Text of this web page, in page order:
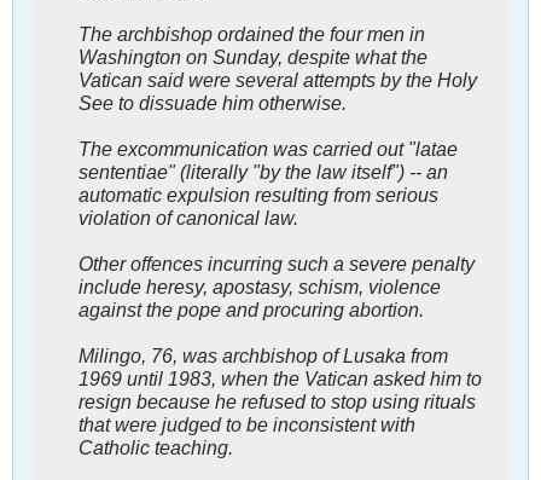
The archbishop ordained the four men in
Washington on Sunday, despite what the
Vatican said were several attempts by the Holy
See to dissuade him otherwise.
The excommunication was carried out "latae
sententiae" (literally "by the law itself") -- an
automatic expulsion resulting from serious
violation of canonical law.
Other offences incurring such a severe penalty
include heresy, apostasy, schism, violence
against the pope and procuring abortion.
Milingo, 76, was archbishop of Lusaka from
1969 until 1983, when the Vatican asked him to
resign because he refused to stop using rituals
that were judged to be inconsistent with
Catholic teaching.